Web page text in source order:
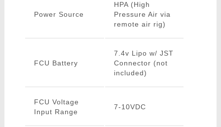
Power Source
HPA (High
Pressure Air via
remote air rig)
FCU Battery
7.4v Lipo w/ JST
Connector (not
included)
FCU Voltage
Input Range
7-10VDC